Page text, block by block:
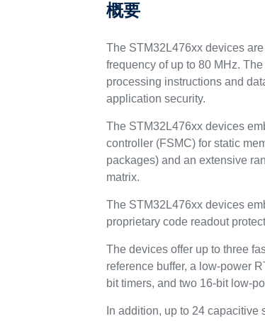
概要
The STM32L476xx devices
frequency of up to 80 MHz.
processing instructions and
application security.
The STM32L476xx devices
controller (FSMC) for static
packages) and an extensive
matrix.
The STM32L476xx devices
proprietary code readout
The devices offer up to three
reference buffer, a low-power
bit timers, and two 16-bit low-
In addition, up to 24